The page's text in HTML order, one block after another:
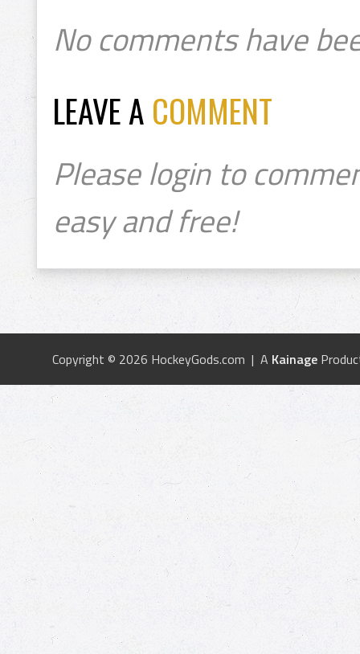
No comments have
LEAVE A COMMENT
Please login to
easy and free!
Copyright © 2026 HockeyGods.com | A Kainage